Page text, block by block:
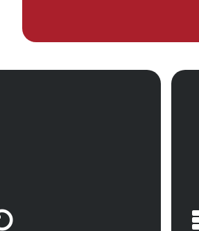
organization to develop